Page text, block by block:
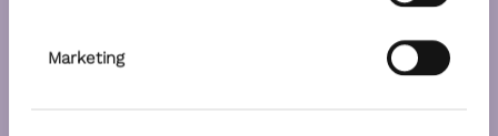
Marketing